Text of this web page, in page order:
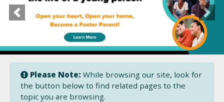
Previous Next
Please Note: While browsing our site, look for
the button below to find related pages to the
topic you are browsing.